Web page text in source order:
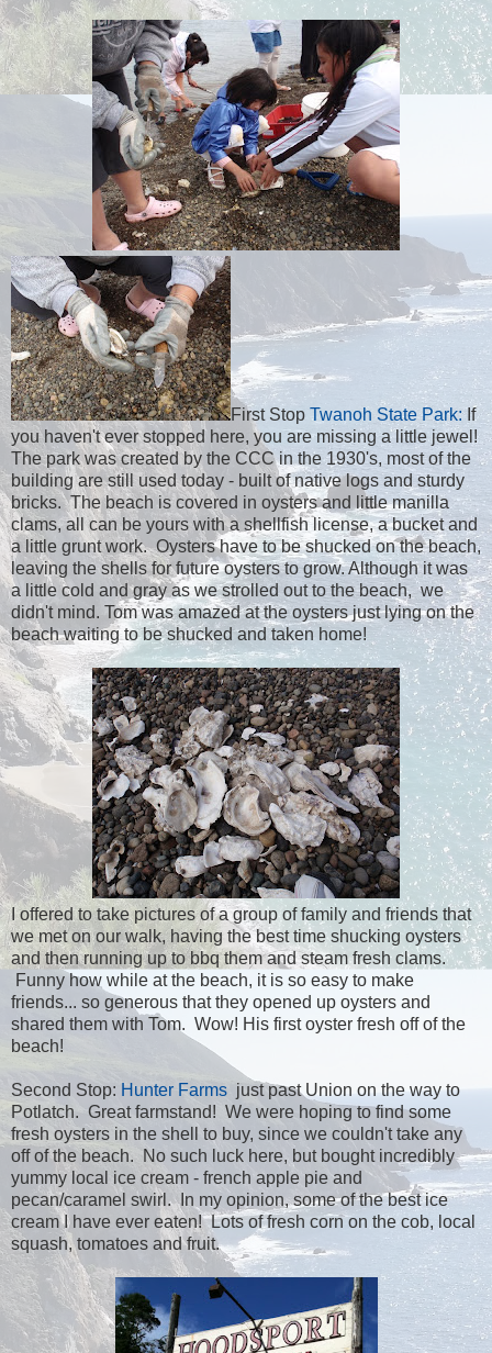
First Stop Twanoh State Park:If
you haven't ever stopped here, you are missing a little jewel!
The park was created by the CCC in the 1930's, most of the
building are still used today - built of native logs and sturdy
bricks. The beach is covered in oysters and little manilla
clams, all can be yours with a shellfish license, a bucket and
a little grunt work. Oysters have to be shucked on the beach,
leaving the shells for future oysters to grow. Although it was
a little cold and gray as we strolled out to the beach, we
didn't mind. Tom was amazed at the oysters just lying on the
beach waiting to be shucked and taken home!
I offered to take pictures of a group of family and friends that
we met on our walk, having the best time shucking oysters
and then running up to bbq them and steam fresh clams.
Funny how while at the beach, it is so easy to make
friends... so generous that they opened up oysters and
shared them with Tom. Wow! His first oyster fresh off of the
beach!
Second Stop: Hunter Farms just past Union on the way to
Potlatch. Great farmstand! We were hoping to find some
fresh oysters in the shell to buy, since we couldn't take any
off of the beach. No such luck here, but bought incredibly
yummy local ice cream - french apple pie and
pecan/caramel swirl. In my opinion, some of the best ice
cream I have ever eaten! Lots of fresh corn on the cob, local
squash, tomatoes and fruit.